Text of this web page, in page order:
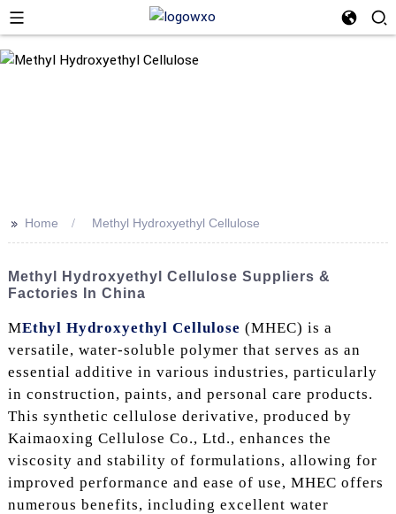
>> Home Methyl Hydroxyethyl Cellulose
Methyl Hydroxyethyl Cellulose Suppliers &
Factories In China
MEthyl Hydroxyethyl Cellulose (MHEC) is a
versatile, water-soluble polymer that serves as an
essential additive in various industries, particularly
in construction, paints, and personal care products.
This synthetic cellulose derivative, produced by
Kaimaoxing Cellulose Co., Ltd., enhances the
viscosity and stability of formulations, allowing for
improved performance and ease of use, MHEC offers
numerous benefits, including excellent water